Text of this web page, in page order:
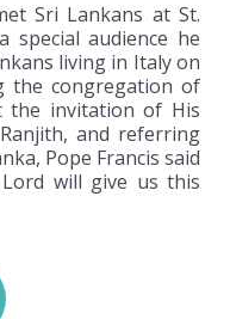
Sri Lankans at St.
special audience he
living in Italy on
the congregation of
the invitation of His
and referring
Pope Francis said
will give us this